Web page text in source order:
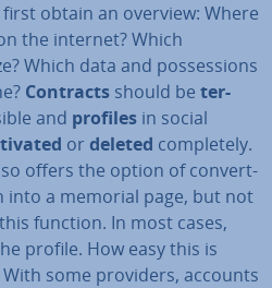
obtain an overview: Where
the internet? Which
Which data and pos­ses­sions
Contracts should be ter­
and profiles in social
or deleted com­pletely.
offers the option of con­vert­
into a memorial page, but not
function. In most cases,
profile. How easy this is
some providers, accounts